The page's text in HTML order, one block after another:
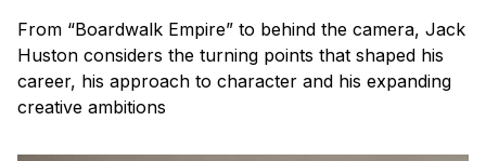
From “Boardwalk Empire” to behind the camera, Jack
Huston considers the turning points that shaped his
career, his approach to character and his expanding
creative ambitions